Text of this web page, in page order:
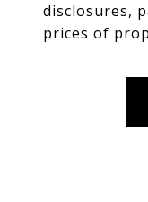
disclosures,
prices of